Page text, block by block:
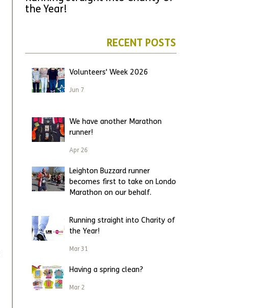
the Year!
RECENT POSTS
Volunteers' Week 2026
Jun 7
We have another Marathon
runner!
Apr 26
Leighton Buzzard runner
becomes first to take on London
Marathon on our behalf.
Running straight into Charity of
the Year!
Mar 31
Having a spring clean?
Mar 2